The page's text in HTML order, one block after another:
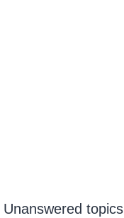
Unanswered topics